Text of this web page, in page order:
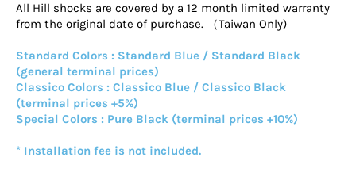
All Hill shocks are covered by a 12 month limited warranty
from the original date of purchase. （Taiwan Only)
Standard Colors : Standard Blue / Standard Black
(general terminal prices)
Classico Colors : Classico Blue / Classico Black
(terminal prices +5%)
Special Colors : Pure Black (terminal prices +10%)
* Installation fee is not included.